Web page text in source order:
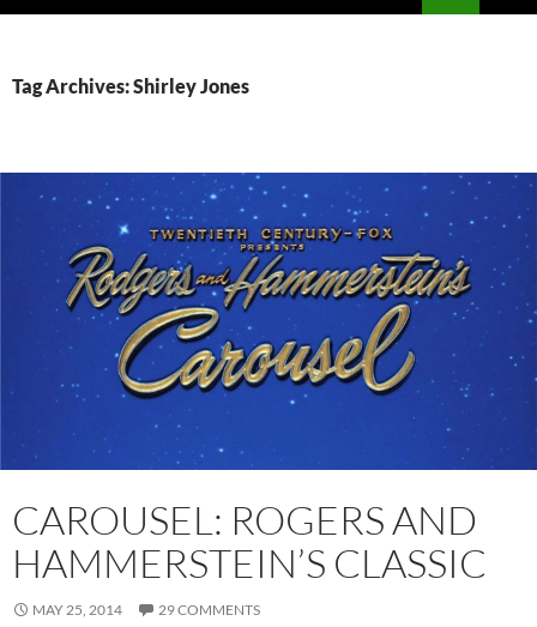
Tag Archives: Shirley Jones
CAROUSEL: ROGERS AND
HAMMERSTEIN’S CLASSIC
MAY 25, 2014 29 COMMENTS